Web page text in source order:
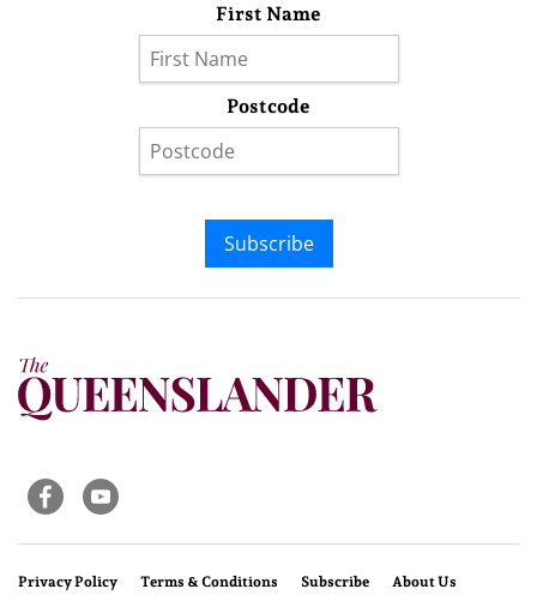
First Name
Postcode
Subscribe
Privacy Policy Terms & Conditions Subscribe About Us